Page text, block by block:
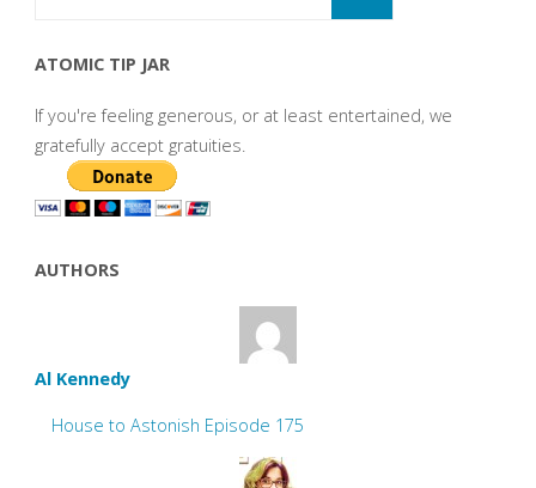
ATOMIC TIP JAR
If you're feeling generous, or at least entertained, we
gratefully accept gratuities.
AUTHORS
Al Kennedy
House to Astonish Episode 175